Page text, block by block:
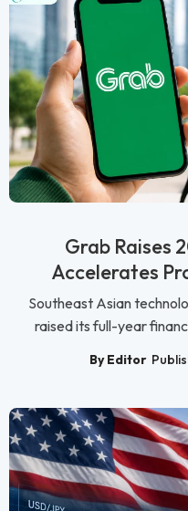
Grab Raises
Accelerates
Southeast Asian
raised its full-year
By Editor